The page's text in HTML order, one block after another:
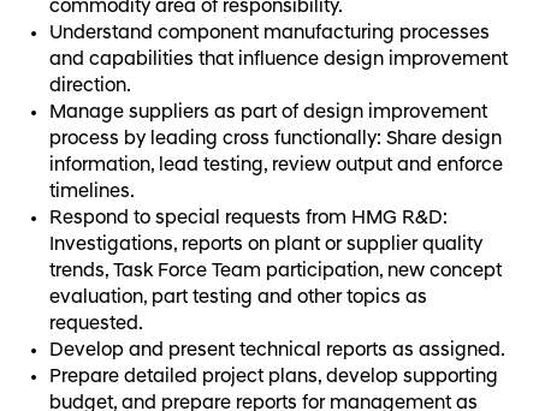
commodity area of responsibility.
Understand component manufacturing processes
and capabilities that influence design improvement
direction.
Manage suppliers as part of design improvement
process by leading cross functionally: Share design
information, lead testing, review output and enforce
timelines.
Respond to special requests from HMG R&D:
Investigations, reports on plant or supplier quality
trends, Task Force Team participation, new concept
evaluation, part testing and other topics as
requested.
Develop and present technical reports as assigned.
Prepare detailed project plans, develop supporting
budget, and prepare reports for management as